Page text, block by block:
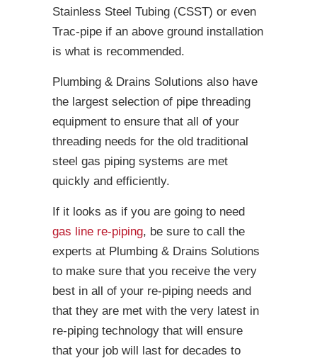
Stainless Steel Tubing (CSST) or even
Trac-pipe if an above ground installation
is what is recommended.
Plumbing & Drains Solutions also have
the largest selection of pipe threading
equipment to ensure that all of your
threading needs for the old traditional
steel gas piping systems are met
quickly and efficiently.
If it looks as if you are going to need
gas line re-piping, be sure to call the
experts at Plumbing & Drains Solutions
to make sure that you receive the very
best in all of your re-piping needs and
that they are met with the very latest in
re-piping technology that will ensure
that your job will last for decades to